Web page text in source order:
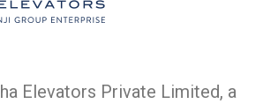
Elevators Private Limited, a